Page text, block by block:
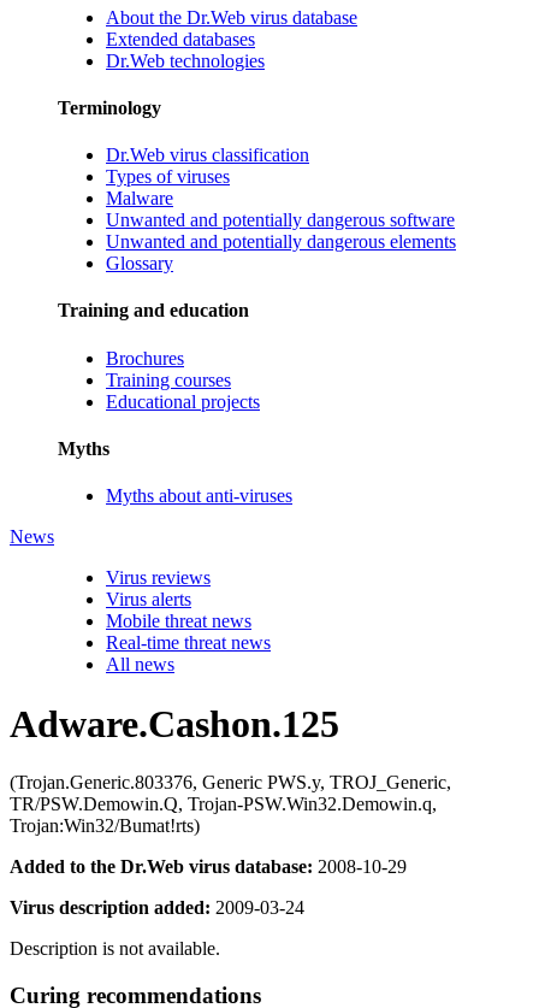
About the Dr.Web virus database
Extended databases
Dr.Web technologies
Terminology
Dr.Web virus classification
Types of viruses
Malware
Unwanted and potentially dangerous software
Unwanted and potentially dangerous elements
Glossary
Training and education
Brochures
Training courses
Educational projects
Myths
Myths about anti-viruses
News
Virus reviews
Virus alerts
Mobile threat news
Real-time threat news
All news
Adware.Cashon.125
(Trojan.Generic.803376, Generic PWS.y, TROJ_Generic,
TR/PSW.Demowin.Q, Trojan-PSW.Win32.Demowin.q,
Trojan:Win32/Bumat!rts)
Added to the Dr.Web virus database: 2008-10-29
Virus description added: 2009-03-24
Description is not available.
Curing recommendations